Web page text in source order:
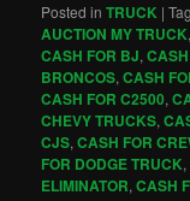
Posted in TRUCK |
AUCTION MY TRUCK
CASH FOR BJ,
BRONCOS,CASH
CASH FOR C2500,
CHEVY TRUCKS,
CJS,CASH FOR
FOR DODGE TRUCK,
ELIMINATOR,CASH